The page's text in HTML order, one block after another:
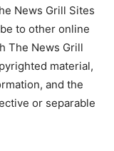
News Grill Sites
to other online
The News Grill
material,
and the
or separable